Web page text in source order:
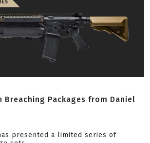
Breaching Packages from Daniel
presented a limited series of